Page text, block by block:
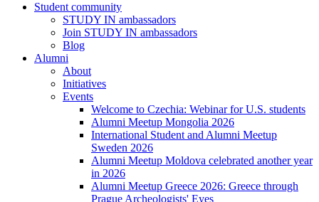
Student community
STUDY IN ambassadors
Join STUDY IN ambassadors
Blog
Alumni
About
Initiatives
Events
Welcome to Czechia: Webinar for U.S. students
Alumni Meetup Mongolia 2026
International Student and Alumni Meetup
Sweden 2026
Alumni Meetup Moldova celebrated another year
in 2026
Alumni Meetup Greece 2026: Greece through
Prague Archeologists' Eyes